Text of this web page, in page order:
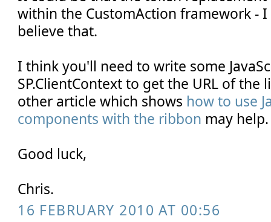
within the CustomAction framework -
believe that.
I think you'll need to write some
SP.ClientContext to get the URL of
other article which shows how to use
components with the ribbon may help.
Good luck,
Chris.
16 FEBRUARY 2010 AT 00:56